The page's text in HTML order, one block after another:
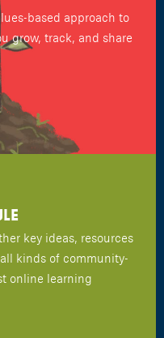
based approach to
grow, track, and share
key ideas, resources
kinds of community-
online learning